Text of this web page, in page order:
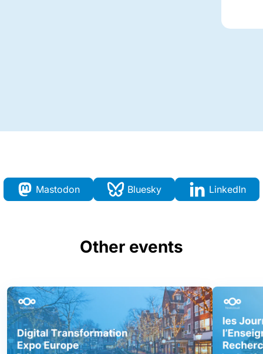
Mastodon Bluesky LinkedIn
Other events